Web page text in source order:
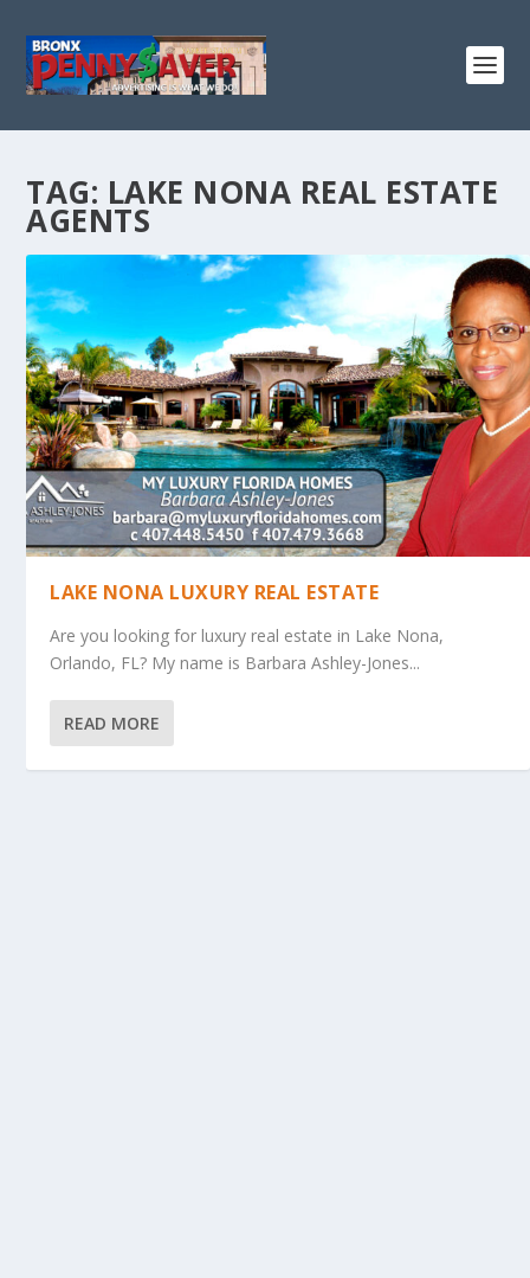
TAG: LAKE NONA REAL ESTATE
AGENTS
LAKE NONA LUXURY REAL ESTATE
Are you looking for luxury real estate in Lake Nona,
Orlando, FL? My name is Barbara Ashley-Jones...
READ MORE